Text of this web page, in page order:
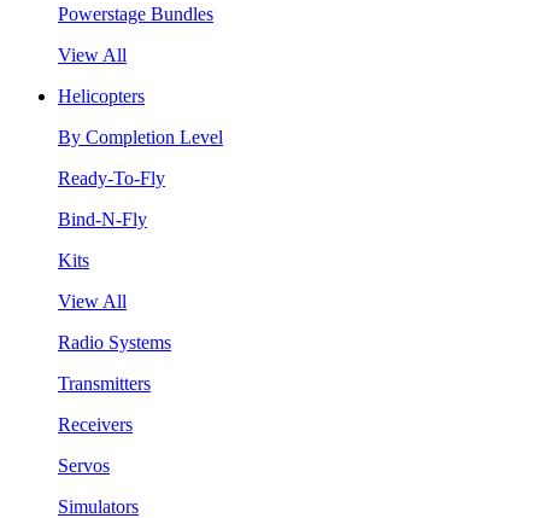
Powerstage Bundles
View All
Helicopters
By Completion Level
Ready-To-Fly
Bind-N-Fly
Kits
View All
Radio Systems
Transmitters
Receivers
Servos
Simulators